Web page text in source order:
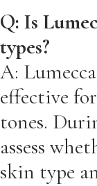
Q: Is
types?
A:
effective
tones.
assess
skin type